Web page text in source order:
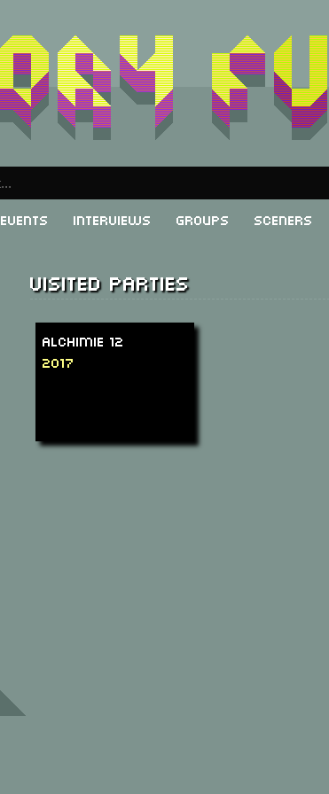
Events Interviews Groups Sceners
Visited parties
Alchimie 12
2017